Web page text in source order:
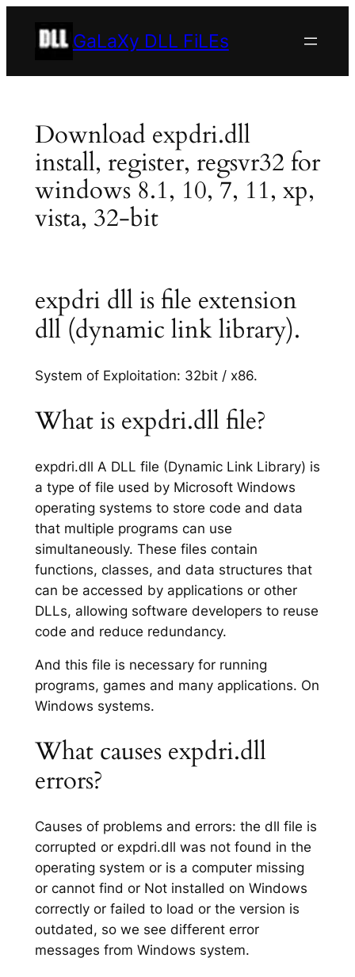
GaLaXy DLL FiLEs
Download expdri.dll
install, register, regsvr32 for
windows 8.1, 10, 7, 11, xp,
vista, 32-bit
expdri dll is file extension
dll (dynamic link library).
System of Exploitation: 32bit / x86.
What is expdri.dll file?
expdri.dll A DLL file (Dynamic Link Library) is
a type of file used by Microsoft Windows
operating systems to store code and data
that multiple programs can use
simultaneously. These files contain
functions, classes, and data structures that
can be accessed by applications or other
DLLs, allowing software developers to reuse
code and reduce redundancy.
And this file is necessary for running
programs, games and many applications. On
Windows systems.
What causes expdri.dll
errors?
Causes of problems and errors: the dll file is
corrupted or expdri.dll was not found in the
operating system or is a computer missing
or cannot find or Not installed on Windows
correctly or failed to load or the version is
outdated, so we see different error
messages from Windows system.